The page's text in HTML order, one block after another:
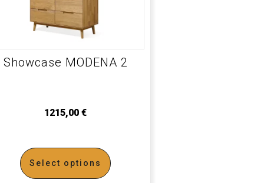
Showcase MODENA 2
1215,00 €
Select options